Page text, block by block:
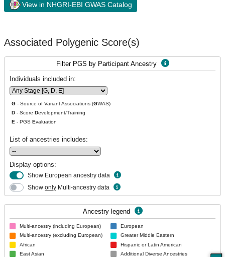
View in NHGRI-EBI GWAS Catalog
Associated Polygenic Score(s)
Filter PGS by Participant Ancestry
Individuals included in:
G - Source of Variant Associations (GWAS)
D - Score Development/Training
E - PGS Evaluation
List of ancestries includes:
Display options:
Show European ancestry data
Show only Multi-ancestry data
Ancestry legend
Multi-ancestry (including European)
Multi-ancestry (excluding European)
African
East Asian
European
Greater Middle Eastern
Hispanic or Latin American
Additional Diverse Ancestries